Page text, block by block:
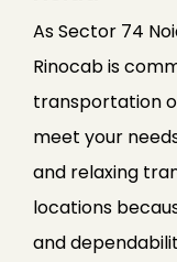
As Sector 74
Rinocab is
transportation
meet your
and relaxing
locations
and